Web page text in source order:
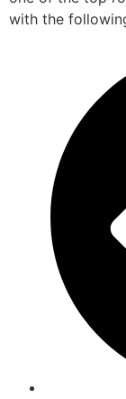
with the